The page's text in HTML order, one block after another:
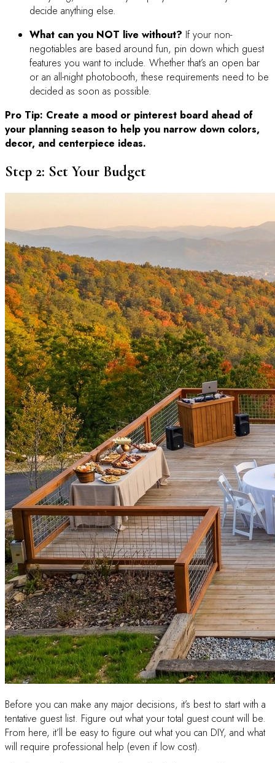
decide anything else.
What can you NOT live without? If your non-
negotiables are based around fun, pin down which guest
features you want to include. Whether that’s an open bar
or an all-night photobooth, these requirements need to be
decided as soon as possible.
Pro Tip: Create a mood or pinterest board ahead of
your planning season to help you narrow down colors,
decor, and centerpiece ideas.
Step 2: Set Your Budget
Before you can make any major decisions, it’s best to start with a
tentative guest list. Figure out what your total guest count will be.
From here, it’ll be easy to figure out what you can DIY, and what
will require professional help (even if low cost).